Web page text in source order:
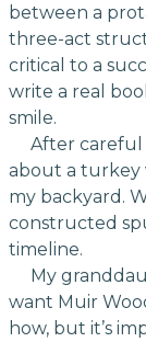
between a
three-act
critical to a
write a real
smile.
After careful
about a turkey
my backyard.
constructed
timeline.
My
want Muir
how, but it’s